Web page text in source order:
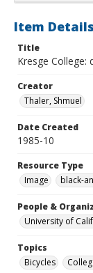
Item Details
Title
Kresge College:
Creator
Thaler, Shmuel
Date Created
1985-10
Resource Type
Image
black-
People &
University of
Topics
Bicycles